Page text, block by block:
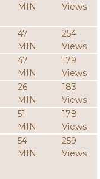
MIN
Views
47
MIN
254
Views
47
MIN
179
Views
26
MIN
183
Views
51
MIN
178
Views
54
MIN
259
Views